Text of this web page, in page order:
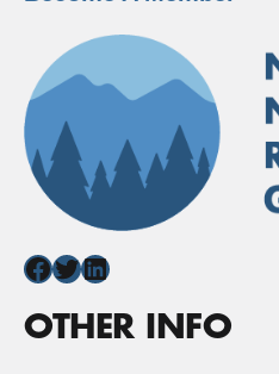
Facebook
Twitter
LinkedIn
OTHER INFO